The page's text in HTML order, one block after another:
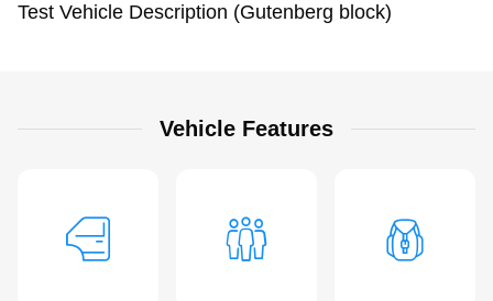
Test Vehicle Description (Gutenberg block)
Vehicle Features